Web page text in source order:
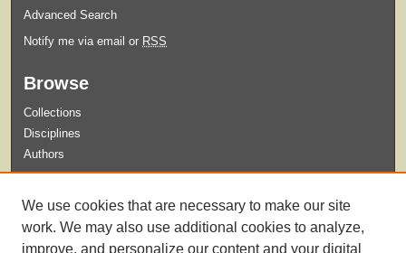
Advanced Search
Notify me via email or RSS
Browse
Collections
Disciplines
Authors
Guidelines for Submission
We use cookies that are necessary to make our site
work. We may also use additional cookies to analyze,
improve, and personalize our content and your digital